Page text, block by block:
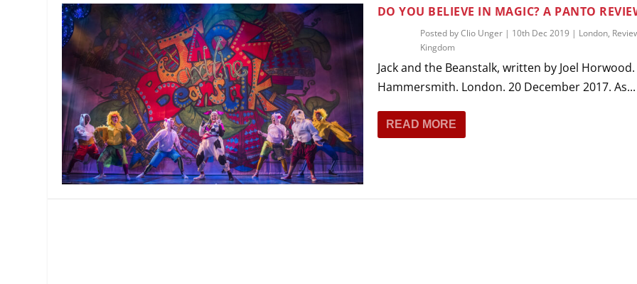
MANAGEMENT
PLAYWRITING
PRODUCING
MUSICAL THEATRE
PUPPETRY
PARTICIPATORY THEATRE
THEATRE AND ART
THEATRE AND FILM
DO YOU BELIEVE IN MAGIC? A PANTO
Posted byClio Unger| 10th Dec 2019 | London,
Kingdom
Jack and the Beanstalk, written by Joel
Hammersmith. London. 20 December 2017. As...
READ MORE